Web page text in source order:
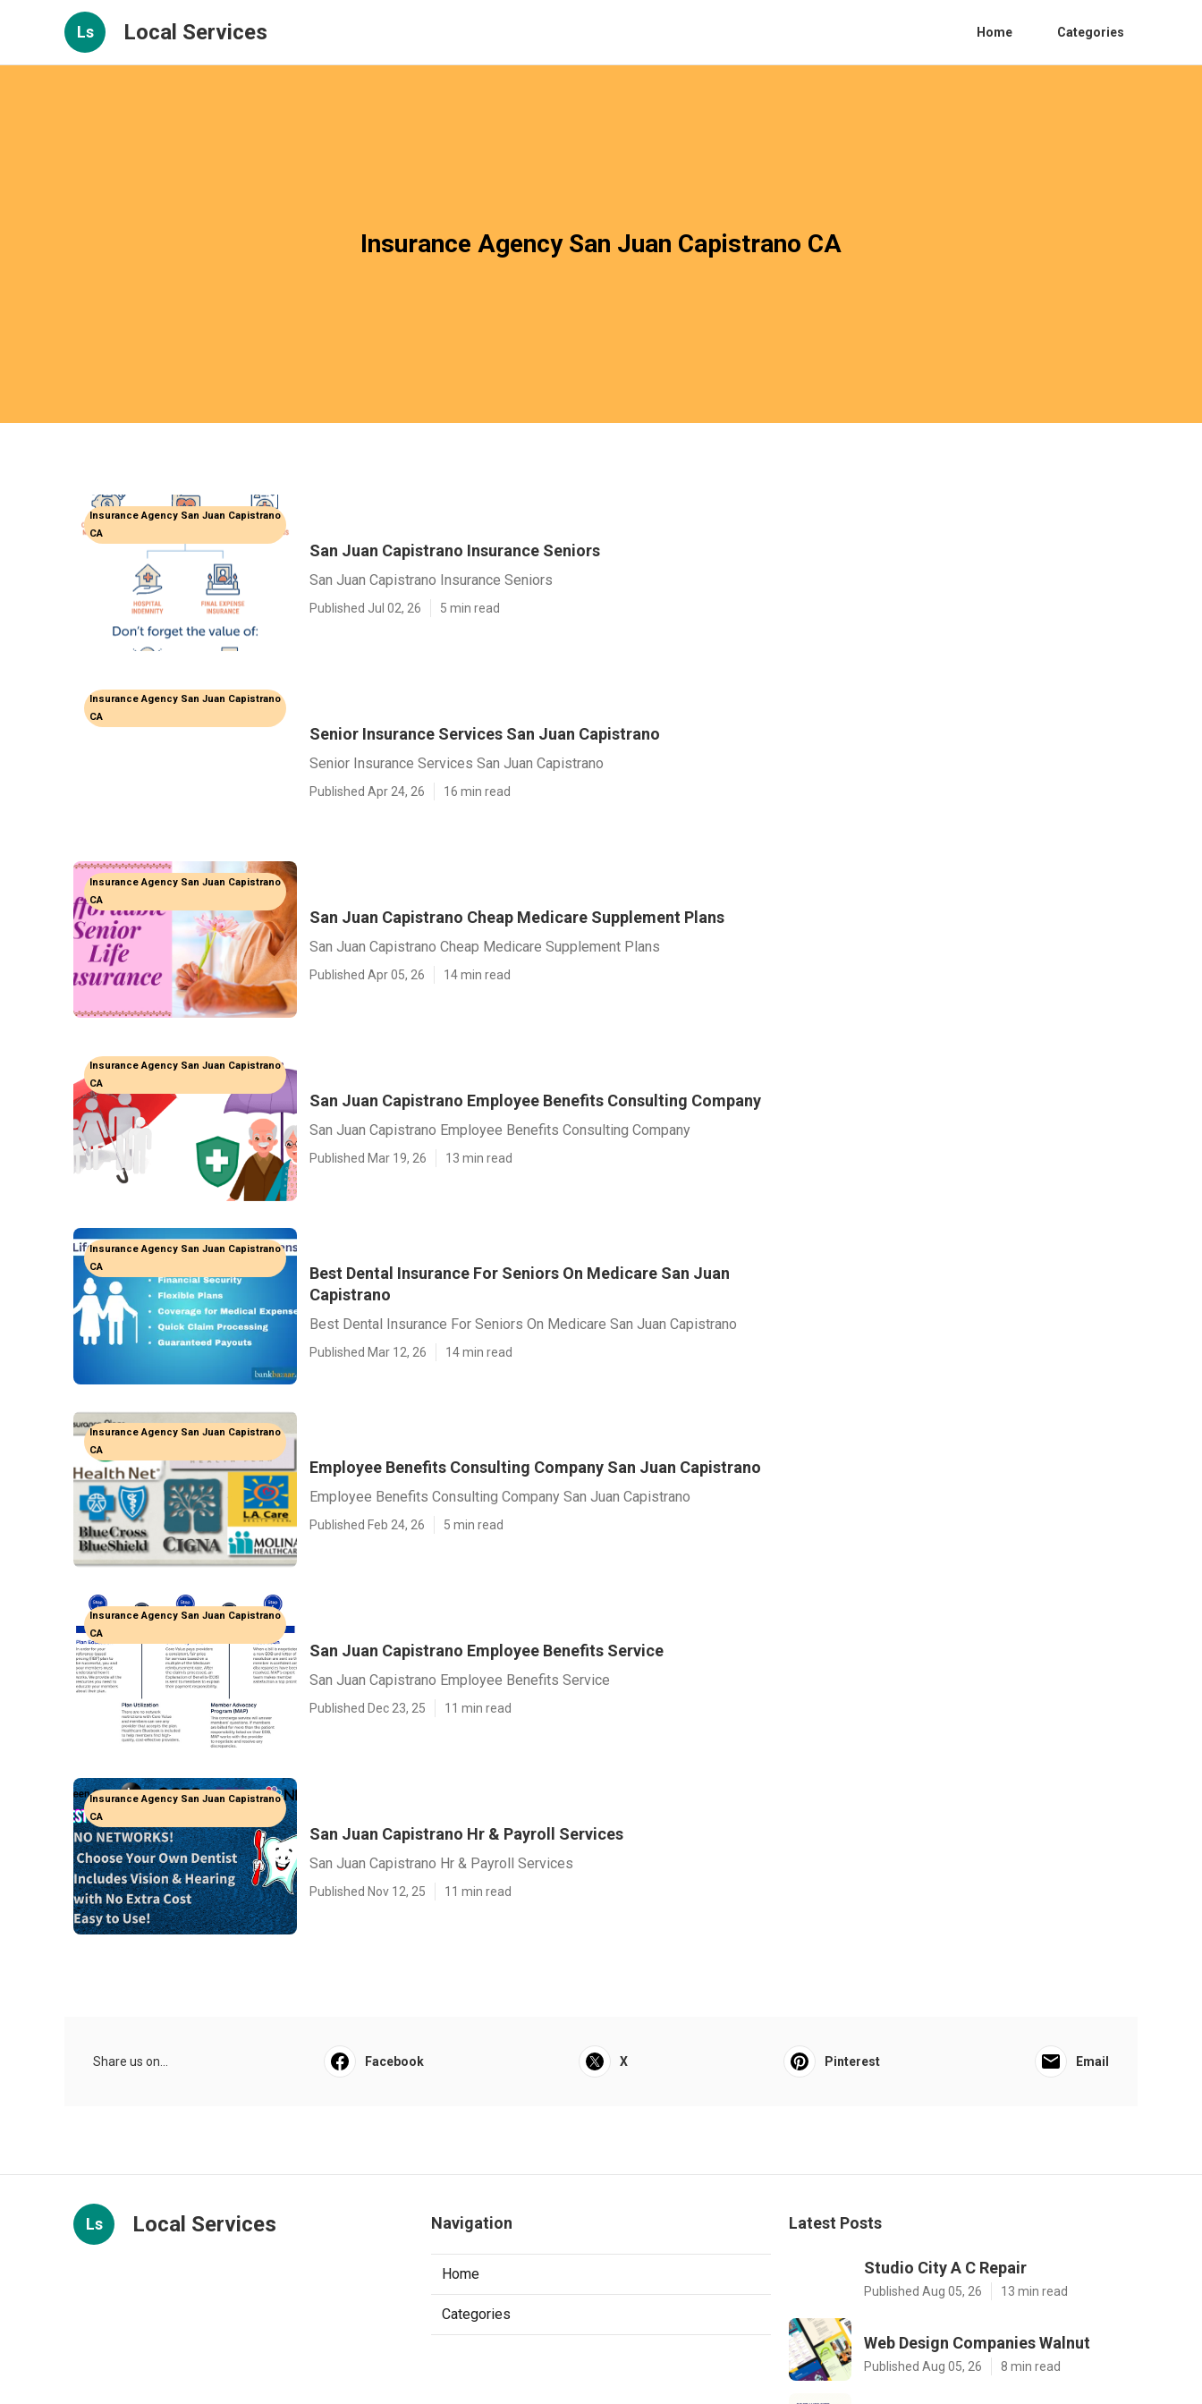
Ls Local Services Home Categories
Insurance Agency San Juan Capistrano CA
Insurance Agency San Juan Capistrano
CA
San Juan Capistrano Insurance Seniors
San Juan Capistrano Insurance Seniors
Published Jul 02, 26 5 min read
Insurance Agency San Juan Capistrano
CA
Senior Insurance Services San Juan Capistrano
Senior Insurance Services San Juan Capistrano
Published Apr 24, 26 16 min read
Insurance Agency San Juan Capistrano
CA
San Juan Capistrano Cheap Medicare Supplement Plans
San Juan Capistrano Cheap Medicare Supplement Plans
Published Apr 05, 26 14 min read
Insurance Agency San Juan Capistrano
CA
San Juan Capistrano Employee Benefits Consulting Company
San Juan Capistrano Employee Benefits Consulting Company
Published Mar 19, 26 13 min read
Insurance Agency San Juan Capistrano
CA
Best Dental Insurance For Seniors On Medicare San Juan
Capistrano
Best Dental Insurance For Seniors On Medicare San Juan Capistrano
Published Mar 12, 26 14 min read
Insurance Agency San Juan Capistrano
CA
Employee Benefits Consulting Company San Juan Capistrano
Employee Benefits Consulting Company San Juan Capistrano
Published Feb 24, 26 5 min read
Insurance Agency San Juan Capistrano
CA
San Juan Capistrano Employee Benefits Service
San Juan Capistrano Employee Benefits Service
Published Dec 23, 25 11 min read
Insurance Agency San Juan Capistrano
CA
San Juan Capistrano Hr & Payroll Services
San Juan Capistrano Hr & Payroll Services
Published Nov 12, 25 11 min read
Share us on... Facebook X Pinterest Email
Ls Local Services Navigation
Home
Categories
Latest Posts
Studio City A C Repair
Published Aug 05, 26 13 min read
Web Design Companies Walnut
Published Aug 05, 26 8 min read